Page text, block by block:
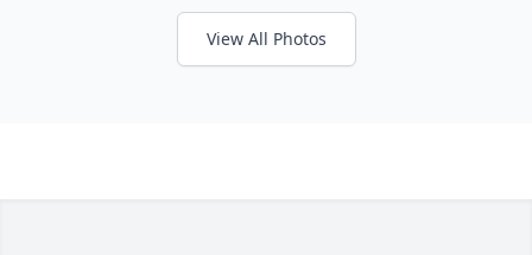
View All Photos